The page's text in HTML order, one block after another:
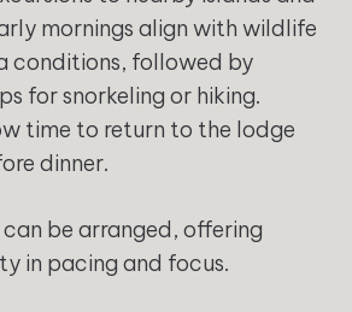
mornings align with wildlife
conditions, followed by
for snorkeling or hiking.
time to return to the lodge
dinner.
be arranged, offering
in pacing and focus.